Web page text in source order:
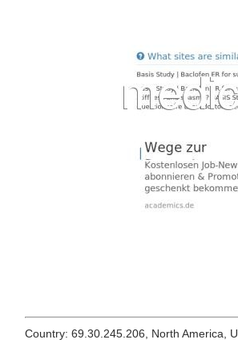
Country: 69.30.245.206, North America,